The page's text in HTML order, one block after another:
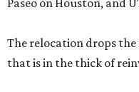
Paseo on Houston, and
The relocation drops
that is in the thick of